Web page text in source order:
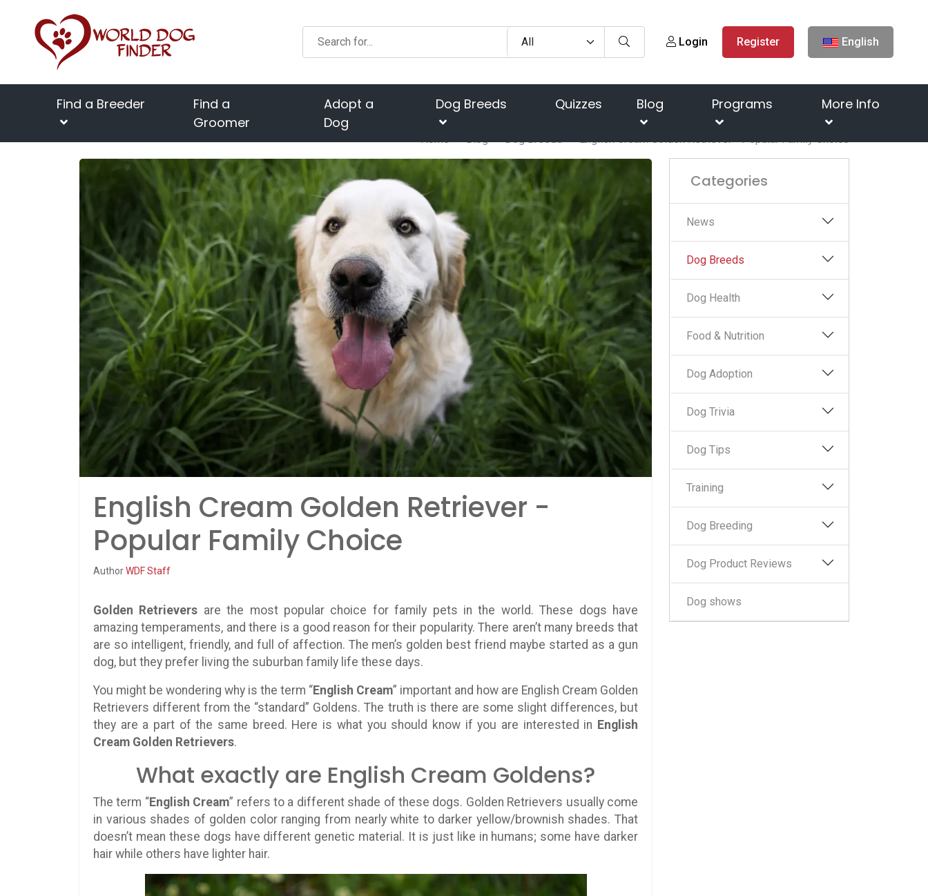
Login Register English
Find a Breeder
Find a
Groomer
Adopt a
Dog
Dog Breeds Quizzes Blog Programs More Info
Home Blog Dog Breeds English Cream Golden Retriever - Popular Family Choice
English Cream Golden Retriever -
Popular Family Choice
AuthorWDF Staff
Golden Retrievers are the most popular choice for family pets in the world. These dogs have
amazing temperaments, and there is a good reason for their popularity. There aren’t many breeds that
are so intelligent, friendly, and full of affection. The men’s golden best friend maybe started as a gun
dog, but they prefer living the suburban family life these days.
You might be wondering why is the term “English Cream” important and how are English Cream Golden
Retrievers different from the “standard” Goldens. The truth is there are some slight differences, but
they are a part of the same breed. Here is what you should know if you are interested in English
Cream Golden Retrievers.
What exactly are English Cream Goldens?
The term “English Cream” refers to a different shade of these dogs. Golden Retrievers usually come
in various shades of golden color ranging from nearly white to darker yellow/brownish shades. That
doesn’t mean these dogs have different genetic material. It is just like in humans; some have darker
hair while others have lighter hair.
Categories
News
Dog Breeds
Dog Health
Food & Nutrition
Dog Adoption
Dog Trivia
Dog Tips
Training
Dog Breeding
Dog Product Reviews
Dog shows